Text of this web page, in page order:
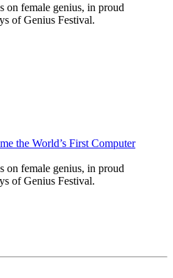
on female genius, in proud
of Genius Festival.
the World’s First Computer
on female genius, in proud
of Genius Festival.